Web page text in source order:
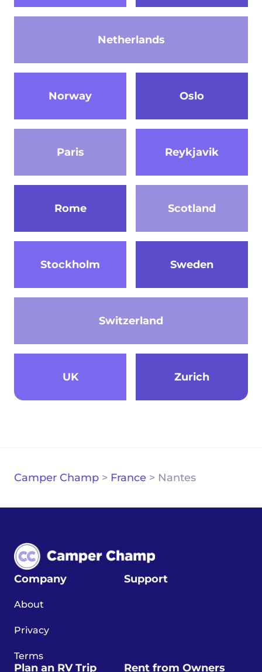
Netherlands
Norway Oslo
Paris Reykjavik
Rome Scotland
Stockholm Sweden
Switzerland
UK Zurich
Camper Champ > France > Nantes
Company
About
Privacy
Terms
Support
Plan an RV Trip Rent from Owners